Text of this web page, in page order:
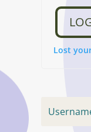
Lost